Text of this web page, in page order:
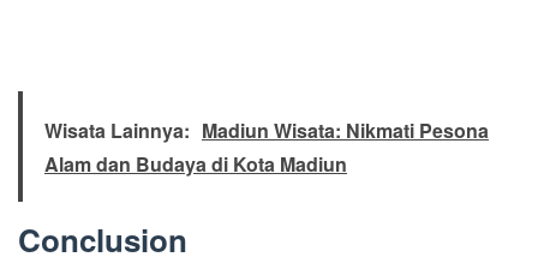
Wisata Lainnya: Madiun Wisata: Nikmati Pesona
Alam dan Budaya di Kota Madiun
Conclusion